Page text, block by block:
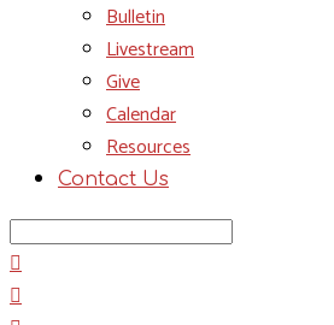
Bulletin
Livestream
Give
Calendar
Resources
Contact Us
Search